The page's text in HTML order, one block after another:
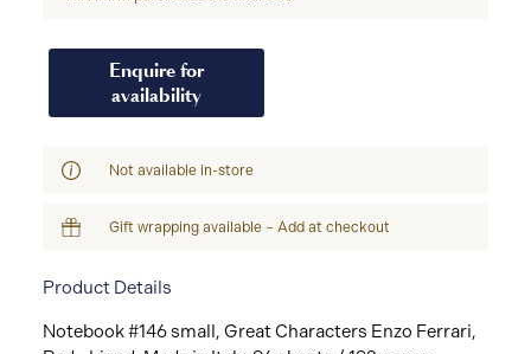
Enquire for
availability
Not available in-store
Gift wrapping available – Add at checkout
Product Details
Notebook #146 small, Great Characters Enzo Ferrari,